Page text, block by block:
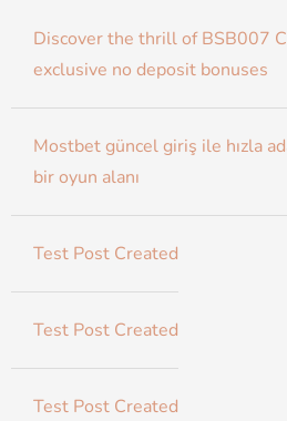
Discover the thrill of BSB007
exclusive no deposit bonuses
Mostbet güncel giriş ile hızla
bir oyun alanı
Test Post Created
Test Post Created
Test Post Created